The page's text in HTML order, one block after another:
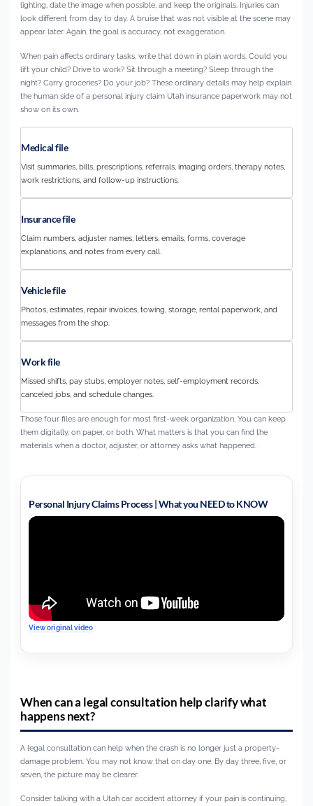
lighting, date the image when possible, and keep the originals. Injuries can
look different from day to day. A bruise that was not visible at the scene may
appear later. Again, the goal is accuracy, not exaggeration.
When pain affects ordinary tasks, write that down in plain words. Could you
lift your child? Drive to work? Sit through a meeting? Sleep through the
night? Carry groceries? Do your job? These ordinary details may help explain
the human side of a personal injury claim Utah insurance paperwork may not
show on its own.
Medical file
Visit summaries, bills, prescriptions, referrals, imaging orders, therapy notes,
work restrictions, and follow-up instructions.
Insurance file
Claim numbers, adjuster names, letters, emails, forms, coverage
explanations, and notes from every call.
Vehicle file
Photos, estimates, repair invoices, towing, storage, rental paperwork, and
messages from the shop.
Work file
Missed shifts, pay stubs, employer notes, self-employment records,
canceled jobs, and schedule changes.
Those four files are enough for most first-week organization. You can keep
them digitally, on paper, or both. What matters is that you can find the
materials when a doctor, adjuster, or attorney asks what happened.
Personal Injury Claims Process | What you NEED to KNOW
View original video
When can a legal consultation help clarify what
happens next?
A legal consultation can help when the crash is no longer just a property-
damage problem. You may not know that on day one. By day three, five, or
seven, the picture may be clearer.
Consider talking with a Utah car accident attorney if your pain is continuing,